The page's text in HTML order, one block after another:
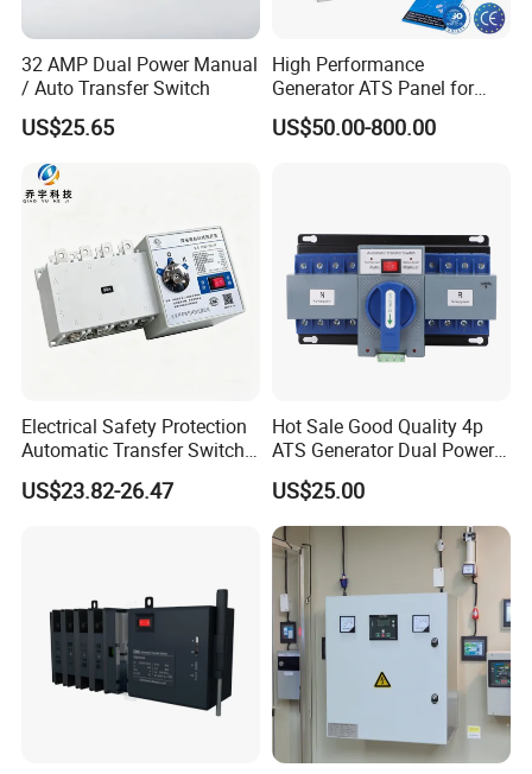
32 AMP Dual Power Manual
/ Auto Transfer Switch
US$25.65
High Performance
Generator ATS Panel for
Genset Power System
1000A 1600A 2000A
US$50.00-800.00
Electrical Safety Protection
Automatic Transfer Switch
ATS Commercial Grade
US$23.82-26.47
Hot Sale Good Quality 4p
ATS Generator Dual Power
Automatic Transfer Switch
US$25.00